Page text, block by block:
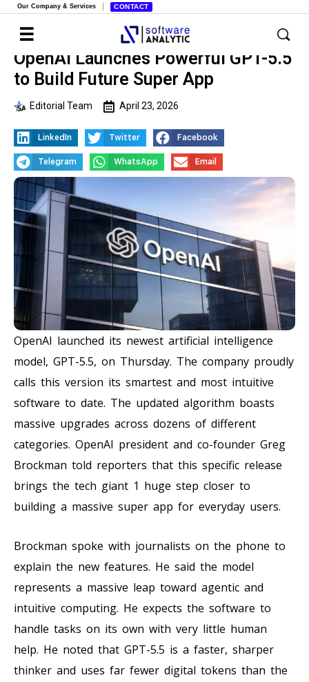
Our Company & Services CONTACT
OpenAI Launches Powerful GPT-5.5
to Build Future Super App
Editorial Team April 23, 2026
LinkedIn Twitter Facebook
Telegram WhatsApp Email
OpenAI launched its newest artificial intelligence
model, GPT-5.5, on Thursday. The company proudly
calls this version its smartest and most intuitive
software to date. The updated algorithm boasts
massive upgrades across dozens of different
categories. OpenAI president and co-founder Greg
Brockman told reporters that this specific release
brings the tech giant 1 huge step closer to
building a massive super app for everyday users.
Brockman spoke with journalists on the phone to
explain the new features. He said the model
represents a massive leap toward agentic and
intuitive computing. He expects the software to
handle tasks on its own with very little human
help. He noted that GPT-5.5 is a faster, sharper
thinker and uses far fewer digital tokens than the